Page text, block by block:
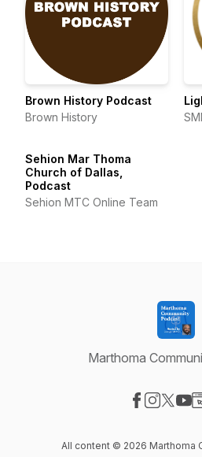
Brown History Podcast
Brown History
Sehion Mar Thoma
Church of Dallas,
Podcast
Sehion MTC Online Team
Marthoma
All content © 2026 Marthoma